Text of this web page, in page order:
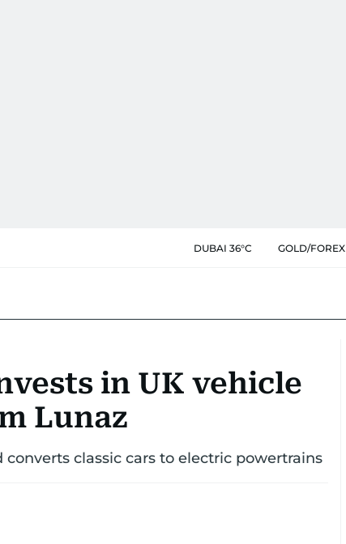
DUBAI 36°C GOLD/FOREX
in UK vehicle
Lunaz
classic cars to electric powertrains